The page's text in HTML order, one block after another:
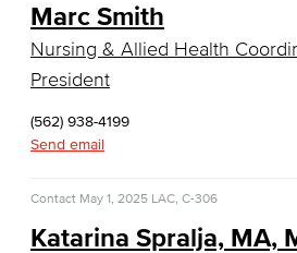
Counseling & Student
General Education
Culinary Arts
Baking & Pastry
Marc Smith
Nursing & Allied Health
President
(562) 938-4199
Send email
Contact May 1, 2025 LAC, C-306
Katarina Spralja, MA,